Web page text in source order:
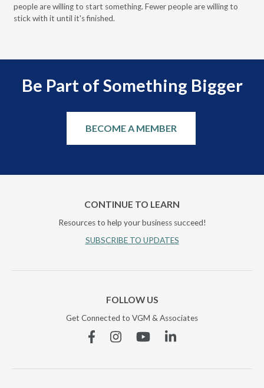
people are willing to start something. Fewer people are willing to
stick with it until it's finished.
Be Part of Something Bigger
BECOME A MEMBER
CONTINUE TO LEARN
Resources to help your business succeed!
SUBSCRIBE TO UPDATES
FOLLOW US
Get Connected to VGM & Associates
FacebookInstagramYouTubeLinkedin